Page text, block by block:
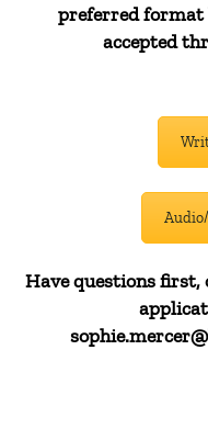
preferred format
accepted
Have questions